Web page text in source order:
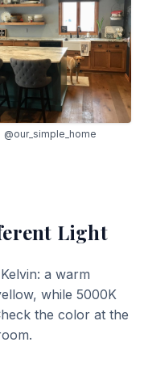
@our_simple_home
Light
a warm
while 5000K
the color at the